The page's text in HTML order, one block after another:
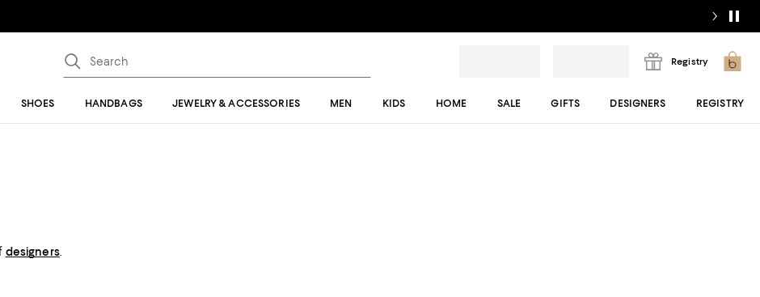
Registry
SHOES HANDBAGS JEWELRY & ACCESSORIES MEN KIDS HOME SALE GIFTS DESIGNERS REGISTRY
designers.